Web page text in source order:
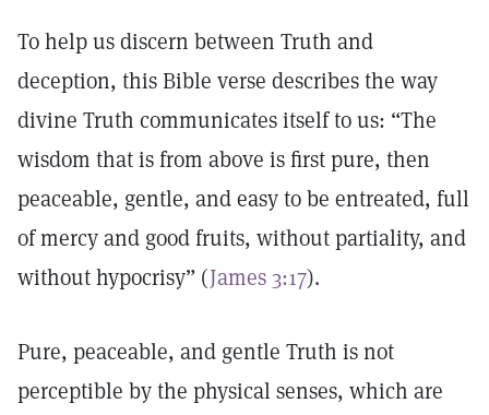
To help us discern between Truth and
deception, this Bible verse describes the way
divine Truth communicates itself to us: “The
wisdom that is from above is first pure, then
peaceable, gentle, and easy to be entreated, full
of mercy and good fruits, without partiality, and
without hypocrisy” (James 3:17).
Pure, peaceable, and gentle Truth is not
perceptible by the physical senses, which are